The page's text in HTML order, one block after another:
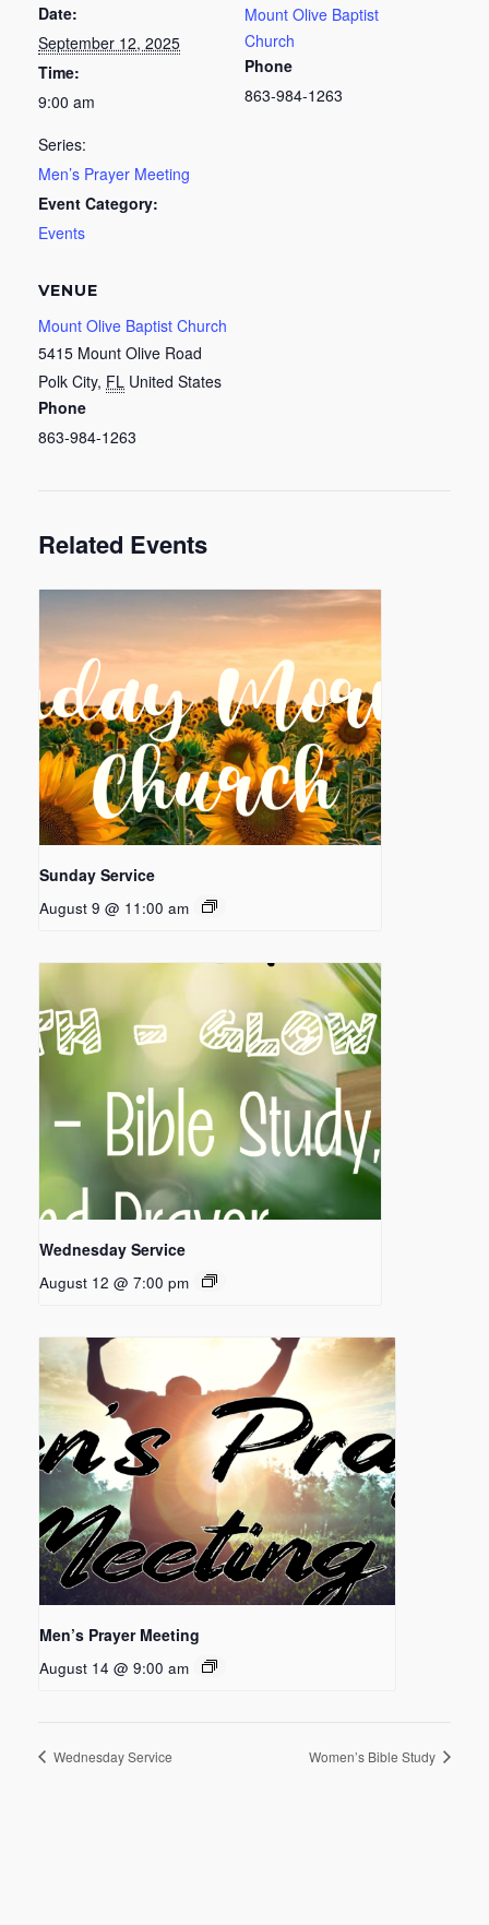
Date:
September 12, 2025
Time:
9:00 am
Series:
Men’s Prayer Meeting
Event Category:
Events
VENUE
Mount Olive Baptist Church
5415 Mount Olive Road
Polk City, FL United States
Phone
863-984-1263
Mount Olive Baptist
Church
Phone
863-984-1263
Related Events
Sunday Service
August 9 @ 11:00 am
Wednesday Service
August 12 @ 7:00 pm
Men’s Prayer Meeting
August 14 @ 9:00 am
Wednesday Service Women’s Bible Study